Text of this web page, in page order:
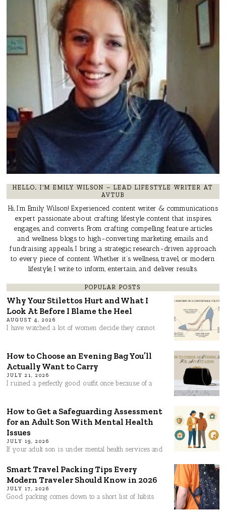
HELLO, I’M EMILY WILSON – LEAD LIFESTYLE WRITER AT
AVTUB
Hi, I’m Emily Wilson! Experienced content writer & communications
expert passionate about crafting lifestyle content that inspires,
engages, and converts. From crafting compelling feature articles
and wellness blogs to high-converting marketing emails and
fundraising appeals, I bring a strategic, research-driven approach
to every piece of content. Whether it’s wellness, travel, or modern
lifestyle, I write to inform, entertain, and deliver results.
POPULAR POSTS
Why Your Stilettos Hurt and What I
Look At Before I Blame the Heel
AUGUST 4, 2026
I have watched a lot of women decide they cannot
How to Choose an Evening Bag You’ll
Actually Want to Carry
JULY 21, 2026
I ruined a perfectly good outfit once because of a
How to Get a Safeguarding Assessment
for an Adult Son With Mental Health
Issues
JULY 19, 2026
If your adult son is under mental health services and
Smart Travel Packing Tips Every
Modern Traveler Should Know in 2026
JULY 17, 2026
Good packing comes down to a short list of habits